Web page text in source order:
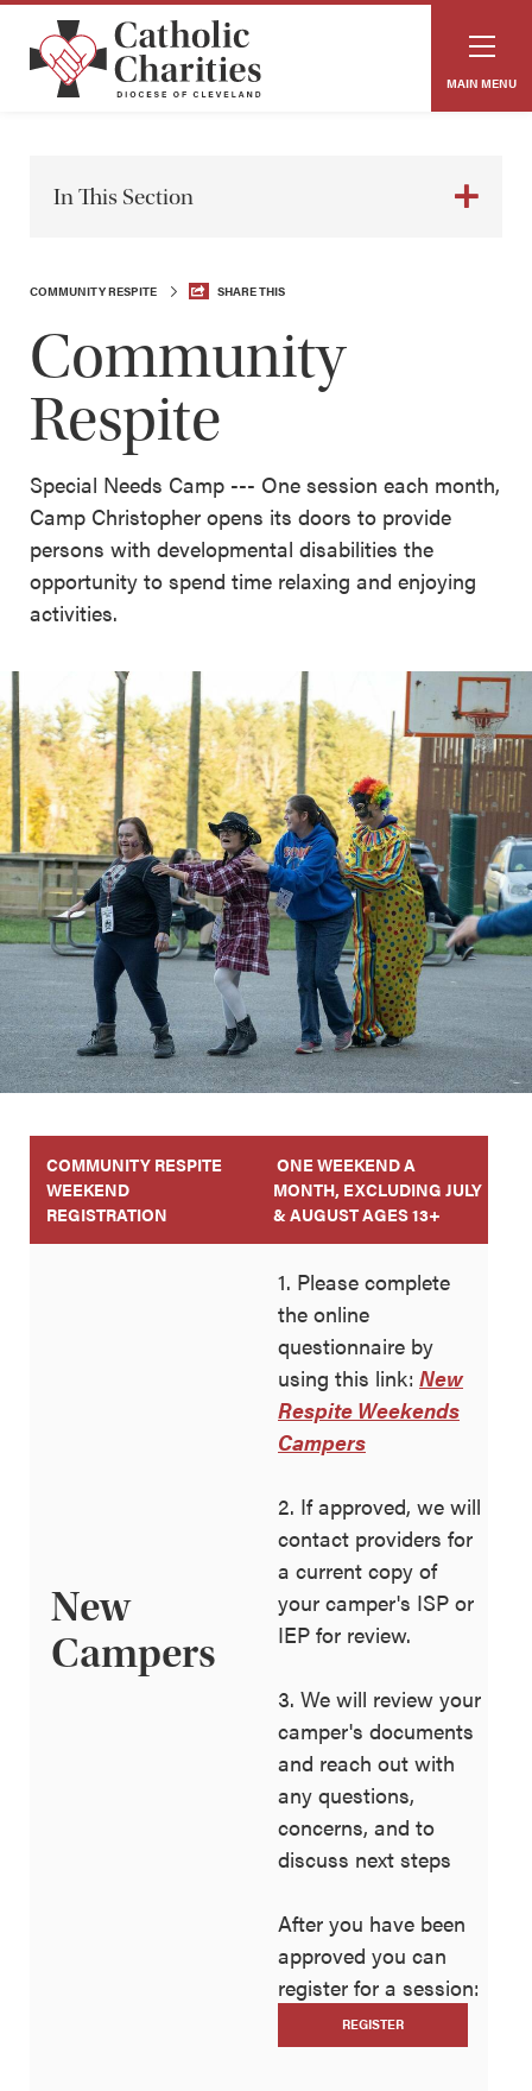
MAIN MENU
In This Section
COMMUNITY RESPITE SHARE THIS
Community
Respite
Special Needs Camp --- One session each month,
Camp Christopher opens its doors to provide
persons with developmental disabilities the
opportunity to spend time relaxing and enjoying
activities.
COMMUNITY RESPITE
WEEKEND
REGISTRATION
ONE WEEKEND A
MONTH, EXCLUDING JULY
& AUGUST AGES 13+
New
Campers
1. Please complete
the online
questionnaire by
using this link: New
Respite Weekends
Campers
2. If approved, we will
contact providers for
a current copy of
your camper's ISP or
IEP for review.
3. We will review your
camper's documents
and reach out with
any questions,
concerns, and to
discuss next steps
After you have been
approved you can
register for a session:
REGISTER